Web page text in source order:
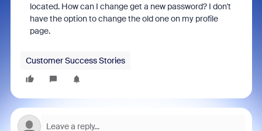
located. How can I change get a new password? I don't
have the option to change the old one on my profile
page.
Customer Success Stories